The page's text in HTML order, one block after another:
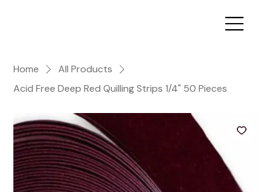
Home
All Products
Acid Free Deep Red Quilling Strips 1/4" 50 Pieces